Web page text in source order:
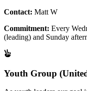
Contact: Matt W
Commitment: Every
(leading) and Sunday
Youth Group